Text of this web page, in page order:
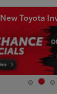
New Toyota